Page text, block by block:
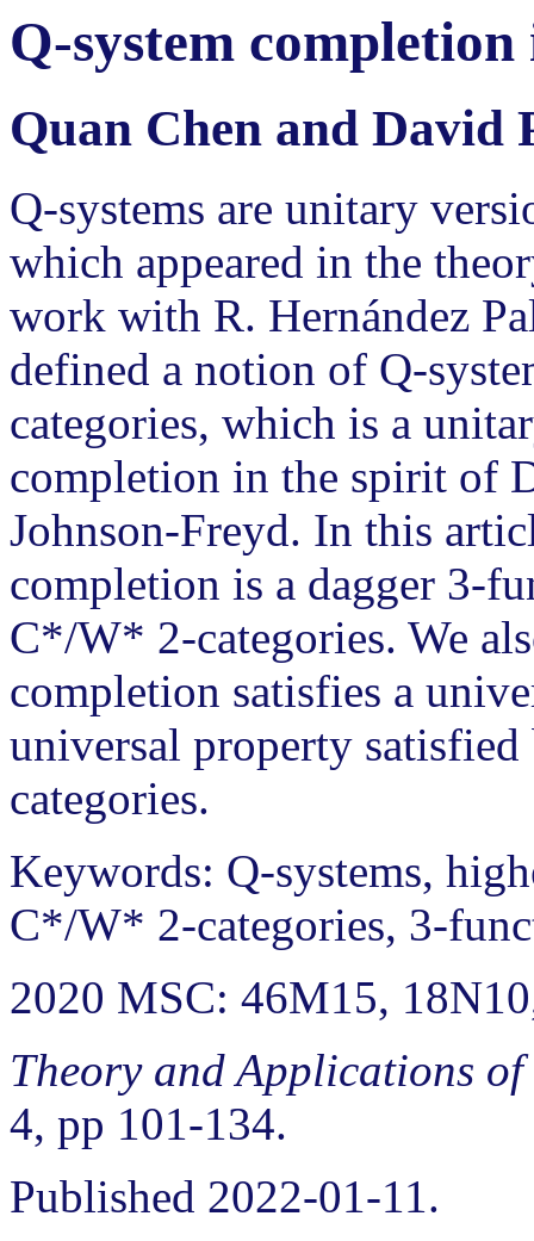
Q-system
Quan Chen and David
Q-systems are unitary
which appeared in the
work with R. Hernández
defined a notion of Q-
categories, which is a
completion in the spirit of
Johnson-Freyd. In this
completion is a dagger 3-
C*/W* 2-categories. We
completion satisfies a
universal property
categories.
Keywords: Q-systems,
C*/W* 2-categories, 3-
2020 MSC: 46M15,
Theory and Applications
4, pp 101-134.
Published 2022-01-11.